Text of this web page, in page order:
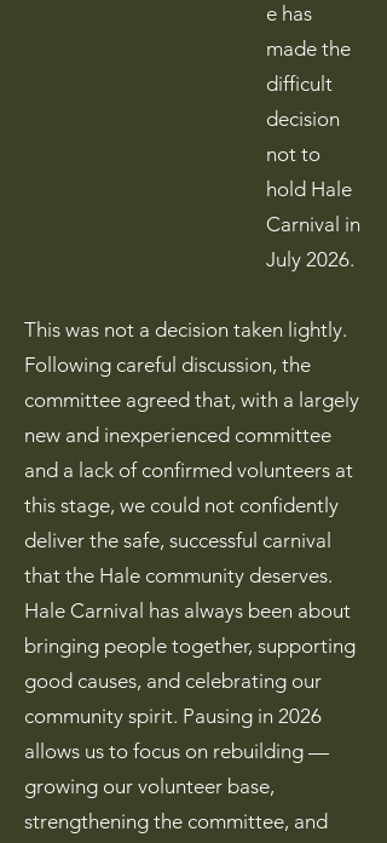
e has
made the
difficult
decision
not to
hold Hale
Carnival in
July 2026.
This was not a decision taken lightly.
Following careful discussion, the
committee agreed that, with a largely
new and inexperienced committee
and a lack of confirmed volunteers at
this stage, we could not confidently
deliver the safe, successful carnival
that the Hale community deserves.
Hale Carnival has always been about
bringing people together, supporting
good causes, and celebrating our
community spirit. Pausing in 2026
allows us to focus on rebuilding —
growing our volunteer base,
strengthening the committee, and